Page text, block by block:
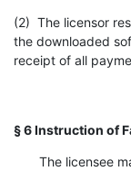
(2) The licensor
the downloaded
receipt of all
§ 6 Instruction of
The licensee